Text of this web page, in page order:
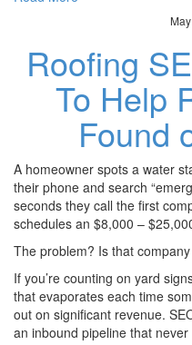
Roofing
To Help
Found
A homeowner spots a water
their phone and search
seconds they call the first
schedules an $8,000 –
The problem? Is that
If you’re counting on yard
that evaporates each time
out on significant revenue.
an inbound pipeline that